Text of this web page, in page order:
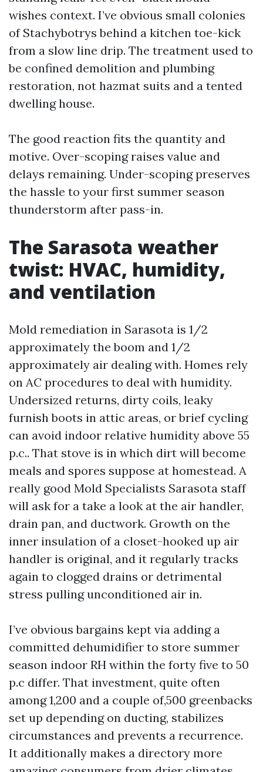
wishes context. I’ve obvious small colonies
of Stachybotrys behind a kitchen toe-kick
from a slow line drip. The treatment used to
be confined demolition and plumbing
restoration, not hazmat suits and a tented
dwelling house.
The good reaction fits the quantity and
motive. Over-scoping raises value and
delays remaining. Under-scoping preserves
the hassle to your first summer season
thunderstorm after pass-in.
The Sarasota weather
twist: HVAC, humidity,
and ventilation
Mold remediation in Sarasota is 1/2
approximately the boom and 1/2
approximately air dealing with. Homes rely
on AC procedures to deal with humidity.
Undersized returns, dirty coils, leaky
furnish boots in attic areas, or brief cycling
can avoid indoor relative humidity above 55
p.c.. That stove is in which dirt will become
meals and spores suppose at homestead. A
really good Mold Specialists Sarasota staff
will ask for a take a look at the air handler,
drain pan, and ductwork. Growth on the
inner insulation of a closet-hooked up air
handler is original, and it regularly tracks
again to clogged drains or detrimental
stress pulling unconditioned air in.
I’ve obvious bargains kept via adding a
committed dehumidifier to store summer
season indoor RH within the forty five to 50
p.c differ. That investment, quite often
among 1,200 and a couple of,500 greenbacks
set up depending on ducting, stabilizes
circumstances and prevents a recurrence.
It additionally makes a directory more